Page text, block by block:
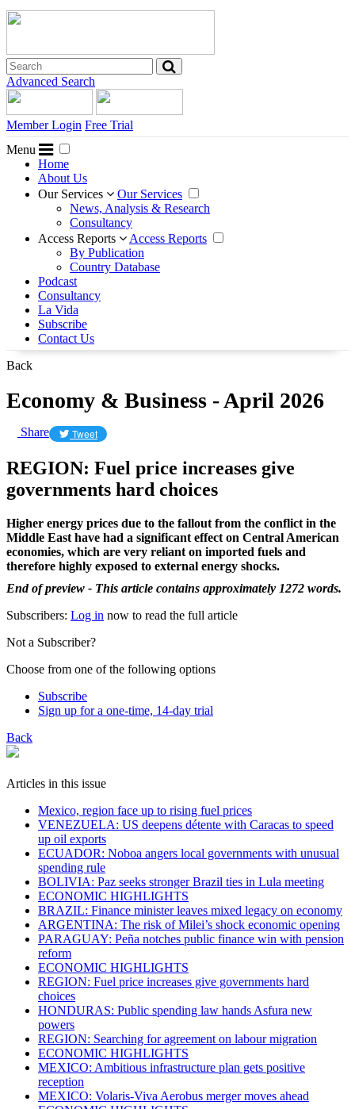
Advanced Search
Member Login Free Trial
Menu
Home
About Us
Our Services
Our Services
News, Analysis & Research
Consultancy
Access Reports
Access Reports
By Publication
Country Database
Podcast
Consultancy
La Vida
Subscribe
Contact Us
Back
Economy & Business - April 2026
Share Tweet
REGION: Fuel price increases give
governments hard choices
Higher energy prices due to the fallout from the conflict in the
Middle East have had a significant effect on Central American
economies, which are very reliant on imported fuels and
therefore highly exposed to external energy shocks.
End of preview - This article contains approximately 1272 words.
Subscribers: Log in now to read the full article
Not a Subscriber?
Choose from one of the following options
Subscribe
Sign up for a one-time, 14-day trial
Back
Articles in this issue
Mexico, region face up to rising fuel prices
VENEZUELA: US deepens détente with Caracas to speed
up oil exports
ECUADOR: Noboa angers local governments with unusual
spending rule
BOLIVIA: Paz seeks stronger Brazil ties in Lula meeting
ECONOMIC HIGHLIGHTS
BRAZIL: Finance minister leaves mixed legacy on economy
ARGENTINA: The risk of Milei’s shock economic opening
PARAGUAY: Peña notches public finance win with pension
reform
ECONOMIC HIGHLIGHTS
REGION: Fuel price increases give governments hard
choices
HONDURAS: Public spending law hands Asfura new
powers
REGION: Searching for agreement on labour migration
ECONOMIC HIGHLIGHTS
MEXICO: Ambitious infrastructure plan gets positive
reception
MEXICO: Volaris-Viva Aerobus merger moves ahead